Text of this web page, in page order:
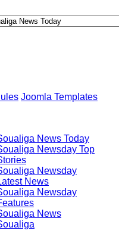
Joomla Templates
News Today
Newsday Top
Newsday
News
Newsday
News